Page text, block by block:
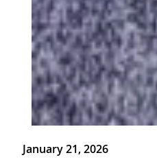
January 21, 2026